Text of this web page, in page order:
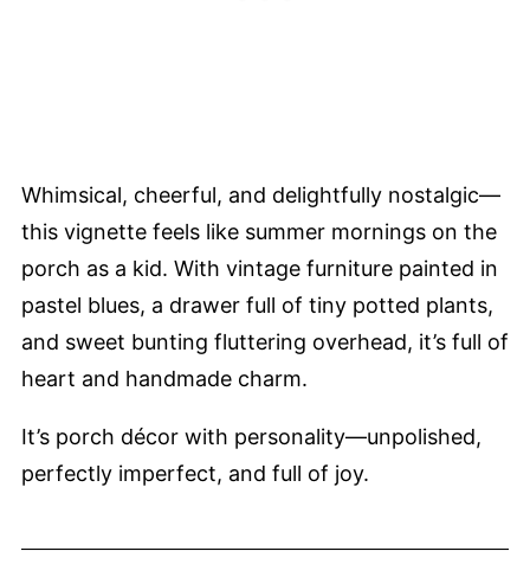
Whimsical, cheerful, and delightfully nostalgic—
this vignette feels like summer mornings on the
porch as a kid. With vintage furniture painted in
pastel blues, a drawer full of tiny potted plants,
and sweet bunting fluttering overhead, it’s full of
heart and handmade charm.
It’s porch décor with personality—unpolished,
perfectly imperfect, and full of joy.